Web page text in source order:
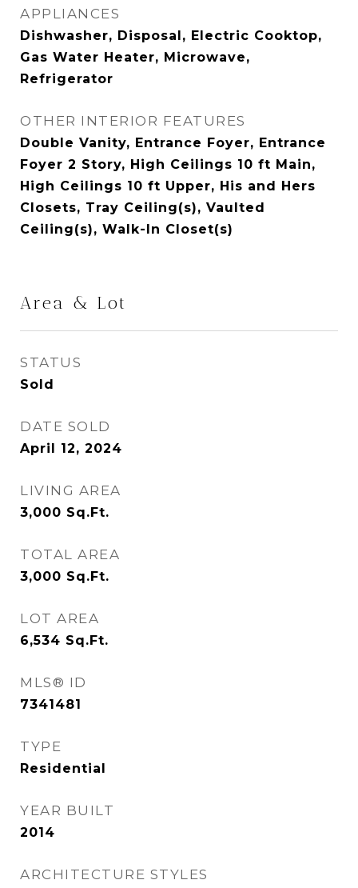
APPLIANCES
Dishwasher, Disposal, Electric Cooktop,
Gas Water Heater, Microwave,
Refrigerator
OTHER INTERIOR FEATURES
Double Vanity, Entrance Foyer, Entrance
Foyer 2 Story, High Ceilings 10 ft Main,
High Ceilings 10 ft Upper, His and Hers
Closets, Tray Ceiling(s), Vaulted
Ceiling(s), Walk-In Closet(s)
Area & Lot
STATUS
Sold
DATE SOLD
April 12, 2024
LIVING AREA
3,000 Sq.Ft.
TOTAL AREA
3,000 Sq.Ft.
LOT AREA
6,534 Sq.Ft.
MLS® ID
7341481
TYPE
Residential
YEAR BUILT
2014
ARCHITECTURE STYLES